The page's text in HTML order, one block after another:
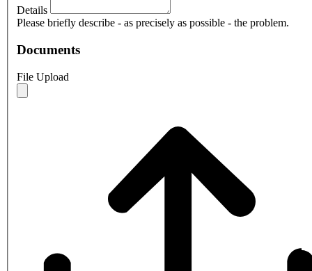
Details
Please briefly describe - as precisely as possible - the problem.
Documents
File Upload